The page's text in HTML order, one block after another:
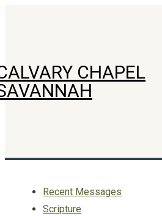
Main
Content
CHAPEL
Recent Messages
Scripture